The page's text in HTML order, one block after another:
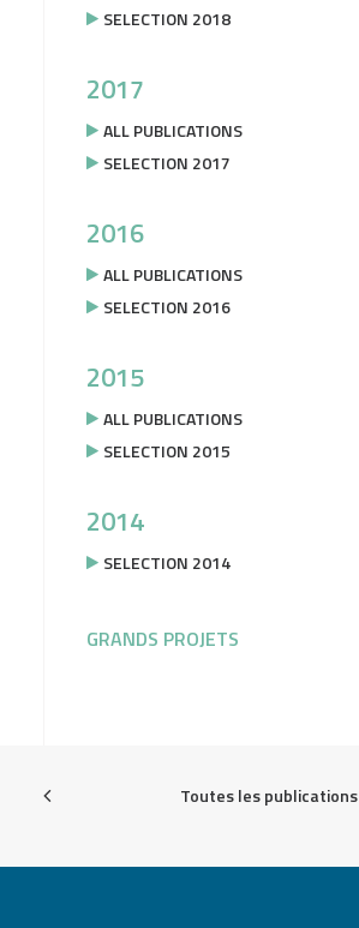
SELECTION 2018
2017
ALL PUBLICATIONS
SELECTION 2017
2016
ALL PUBLICATIONS
SELECTION 2016
2015
ALL PUBLICATIONS
SELECTION 2015
2014
SELECTION 2014
GRANDS PROJETS
Toutes les publications